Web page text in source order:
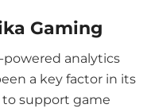
Gaming
powered analytics
a key factor in its
to support game